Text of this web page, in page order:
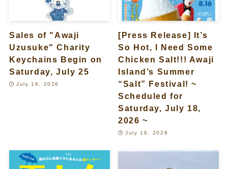
Sales of "Awaji
Uzusuke" Charity
Keychains Begin on
Saturday, July 25
July 18, 2026
[Press Release] It’s
So Hot, I Need Some
Chicken Salt!!! Awaji
Island’s Summer
“Salt” Festival! ~
Scheduled for
Saturday, July 18,
2026 ~
July 16, 2026